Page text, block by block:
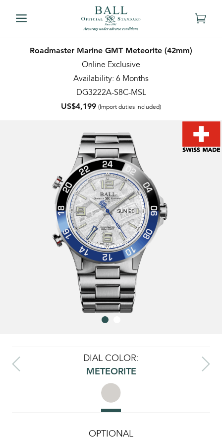
Roadmaster Marine GMT Meteorite (42mm)
Online Exclusive
Availability: 6 Months
DG3222A-S8C-MSL
US$4,199 (Import duties included)
DIAL COLOR:
METEORITE
OPTIONAL